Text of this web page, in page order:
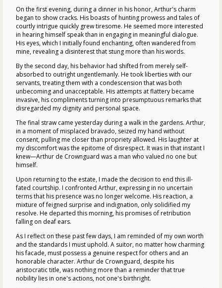
On the first evening, during a dinner in his honor, Arthur's charm
began to show cracks. His boasts of hunting prowess and tales of
courtly intrigue quickly grew tiresome. He seemed more interested
in hearing himself speak than in engaging in meaningful dialogue.
His eyes, which I initially found enchanting, often wandered from
mine, revealing a disinterest that stung more than his words.
By the second day, his behavior had shifted from merely self-
absorbed to outright ungentlemanly. He took liberties with our
servants, treating them with a condescension that was both
unbecoming and unacceptable. His attempts at flattery became
invasive, his compliments turning into presumptuous remarks that
disregarded my dignity and personal space.
The final straw came yesterday during a walk in the gardens. Arthur,
in a moment of misplaced bravado, seized my hand without
consent, pulling me closer than propriety allowed. His laughter at
my discomfort was the epitome of disrespect. It was in that instant I
knew—Arthur de Crownguard was a man who valued no one but
himself.
Upon returning to the estate, I made the decision to end this ill-
fated courtship. I confronted Arthur, expressing in no uncertain
terms that his presence was no longer welcome. His reaction, a
mixture of feigned surprise and indignation, only solidified my
resolve. He departed this morning, his promises of retribution
falling on deaf ears.
As I reflect on these past few days, I am reminded of my own worth
and the standards I must uphold. A suitor, no matter how charming
his facade, must possess a genuine respect for others and an
honorable character. Arthur de Crownguard, despite his
aristocratic title, was nothing more than a reminder that true
nobility lies in one's actions, not one's birthright.